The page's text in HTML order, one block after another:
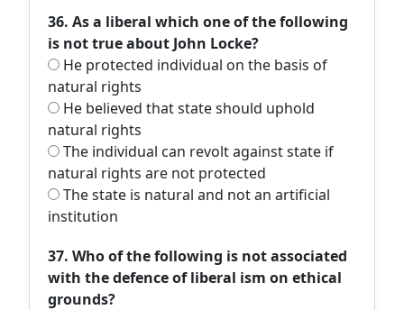
36. As a liberal which one of the following
is not true about John Locke?
He protected individual on the basis of
natural rights
He believed that state should uphold
natural rights
The individual can revolt against state if
natural rights are not protected
The state is natural and not an artificial
institution
37. Who of the following is not associated
with the defence of liberal ism on ethical
grounds?